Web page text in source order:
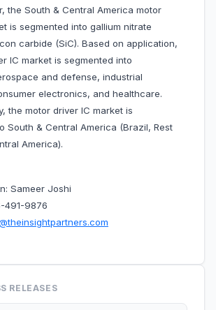
the South & Central America motor
is segmented into gallium nitrate
carbide (SiC). Based on application,
IC market is segmented into
and defense, industrial
electronics, and healthcare.
the motor driver IC market is
South & Central America (Brazil, Rest
America).
Sameer Joshi
491-9876
RELEASES